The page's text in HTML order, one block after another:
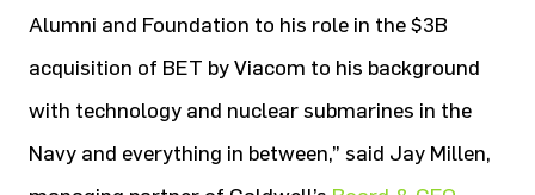
Alumni and Foundation to his role in the $3B
acquisition of BET by Viacom to his background
with technology and nuclear submarines in the
Navy and everything in between,” said Jay Millen,